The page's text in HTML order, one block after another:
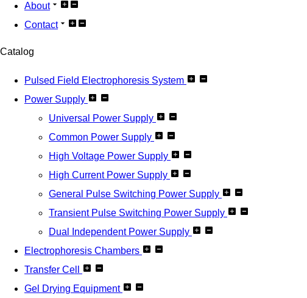
About
Contact
Catalog
Pulsed Field Electrophoresis System
Power Supply
Universal Power Supply
Common Power Supply
High Voltage Power Supply
High Current Power Supply
General Pulse Switching Power Supply
Transient Pulse Switching Power Supply
Dual Independent Power Supply
Electrophoresis Chambers
Transfer Cell
Gel Drying Equipment